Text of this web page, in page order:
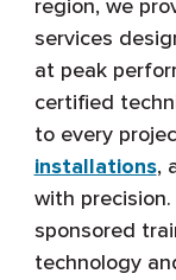
region, we
services
at peak
certified
to every
installations,
with
sponsored
technology